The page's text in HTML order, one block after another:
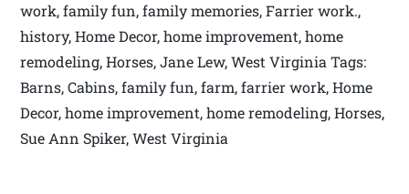
work, family fun, family memories, Farrier work.,
history, Home Decor, home improvement, home
remodeling, Horses, Jane Lew, West Virginia Tags:
Barns, Cabins, family fun, farm, farrier work, Home
Decor, home improvement, home remodeling, Horses,
Sue Ann Spiker, West Virginia